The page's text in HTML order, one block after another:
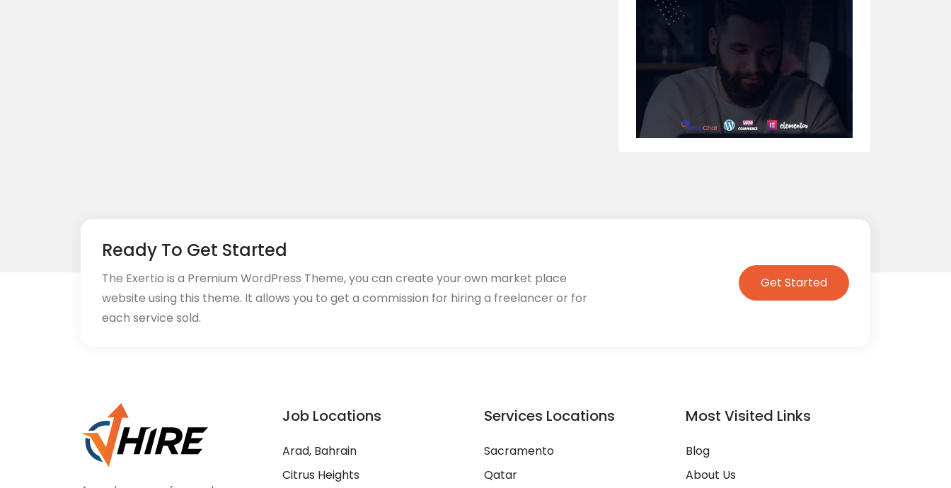
Ready To Get Started
The Exertio is a Premium WordPress Theme, you can create your own market place
website using this theme. It allows you to get a commission for hiring a freelancer or for
each service sold.
Get Started
Job Locations
Arad, Bahrain
Citrus Heights
Services Locations
Sacramento
Qatar
Most Visited Links
Blog
About Us